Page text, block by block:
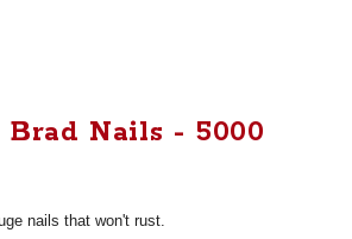
Brad Nails - 5000
nails that won't rust.